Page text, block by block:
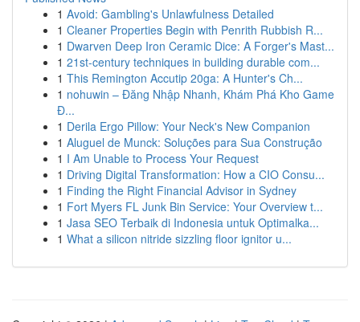
1 Avoid: Gambling's Unlawfulness Detailed
1 Cleaner Properties Begin with Penrith Rubbish R...
1 Dwarven Deep Iron Ceramic Dice: A Forger's Mast...
1 21st-century techniques in building durable com...
1 This Remington Accutip 20ga: A Hunter's Ch...
1 nohuwin – Đăng Nhập Nhanh, Khám Phá Kho Game
Đ...
1 Derila Ergo Pillow: Your Neck's New Companion
1 Aluguel de Munck: Soluções para Sua Construção
1 I Am Unable to Process Your Request
1 Driving Digital Transformation: How a CIO Consu...
1 Finding the Right Financial Advisor in Sydney
1 Fort Myers FL Junk Bin Service: Your Overview t...
1 Jasa SEO Terbaik di Indonesia untuk Optimalka...
1 What a silicon nitride sizzling floor ignitor u...